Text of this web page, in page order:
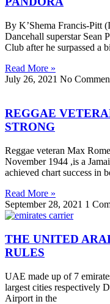
By K’Shema Francis-Pitt
Dancehall superstar Sean
Club after he surpassed a
Read More »
July 26, 2021 No
REGGAE
STRONG
Reggae veteran Max
November 1944 ,is a
achieved chart success in
Read More »
September 28, 2021 1
THE UNITED
RULES
UAE made up of 7
largest cities respectively
Airport in the